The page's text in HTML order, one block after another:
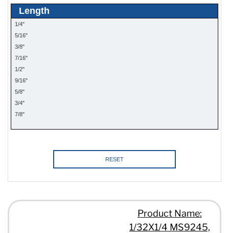
Length
1/4"
5/16"
3/8"
7/16"
1/2"
9/16"
5/8"
3/4"
7/8"
RESET
Product Name:
1/32X1/4 MS9245,